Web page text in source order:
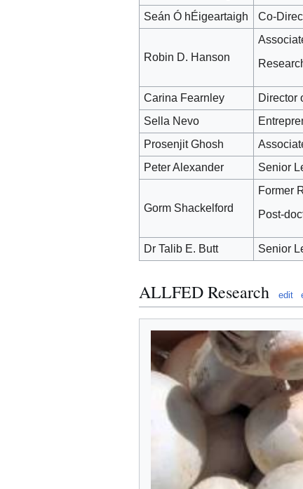
Seán Ó hÉigeartaigh
Co-
Robin D. Hanson
Carina Fearnley
Director
Sella Nevo
Prosenjit Ghosh
Peter Alexander
Senior
Gorm Shackelford
Former
Post-
Dr Talib E. Butt Senior
ALLFED Research edit